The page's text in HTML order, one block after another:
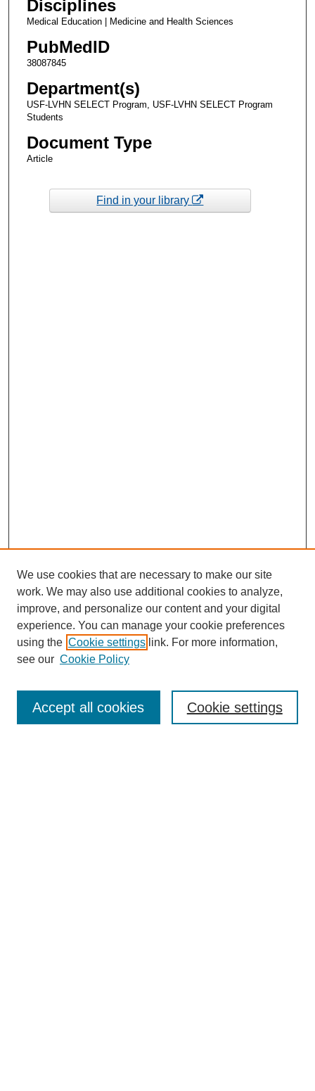
Disciplines
Medical Education | Medicine and Health Sciences
PubMedID
38087845
Department(s)
USF-LVHN SELECT Program, USF-LVHN SELECT Program
Students
Document Type
Article
Find in your library
Enter search terms:
We use cookies that are necessary to make our site
work. We may also use additional cookies to analyze,
improve, and personalize our content and your digital
experience. You can manage your cookie preferences
using the Cookie settings link. For more information,
see our Cookie Policy
Cookie settings
Accept all cookies